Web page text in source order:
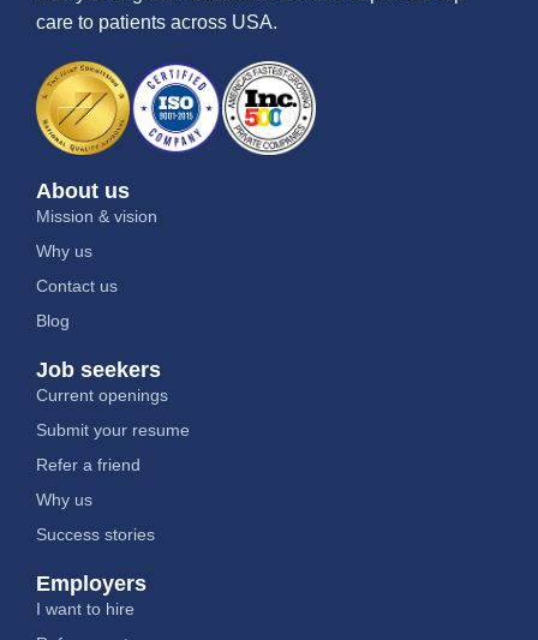
care to patients across USA.
About us
Mission & vision
Why us
Contact us
Blog
Job seekers
Current openings
Submit your resume
Refer a friend
Why us
Success stories
Employers
I want to hire